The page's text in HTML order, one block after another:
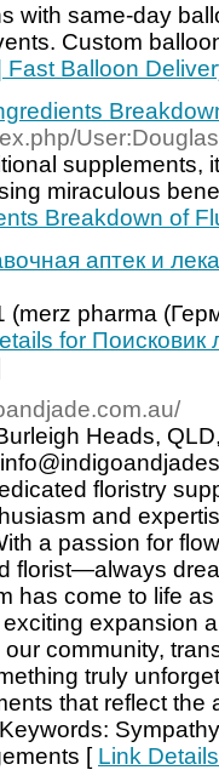
with same-day
Custom
Balloon
supplements,
miraculous
Breakdown of
аптек и
(merz pharma
for Поисковик
Heads,
floristry
and
a passion for
florist—always
has come to life as
expansion
community,
truly
that reflect the
[ Link